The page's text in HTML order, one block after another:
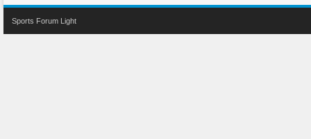
Sports Forum Light